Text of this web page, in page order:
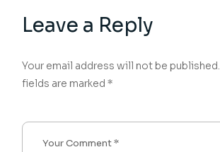
Leave a Reply
Your email address will not be published.
fields are marked*